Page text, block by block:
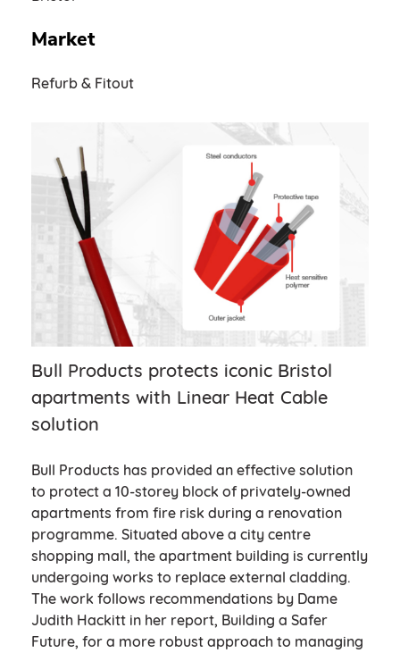
Market
Refurb & Fitout
Bull Products protects iconic Bristol
apartments with Linear Heat Cable
solution
Bull Products has provided an effective solution
to protect a 10-storey block of privately-owned
apartments from fire risk during a renovation
programme. Situated above a city centre
shopping mall, the apartment building is currently
undergoing works to replace external cladding.
The work follows recommendations by Dame
Judith Hackitt in her report, Building a Safer
Future, for a more robust approach to managing